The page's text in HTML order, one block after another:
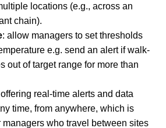
locations (e.g., across an
chain).
: allow managers to set thresholds
e.g. send an alert if walk-
out of target range for more than
offering real-time alerts and data
time, from anywhere, which is
managers who travel between sites